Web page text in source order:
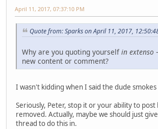
April 11, 2017, 07:37:10 PM
Quote from: Sparks on April 11, 2017,
Why are you quoting yourself in extenso
new content or comment?
I wasn't kidding when I said the dude
Seriously, Peter, stop it or your ability to post
removed. Actually, maybe we should just
thread to do this in.